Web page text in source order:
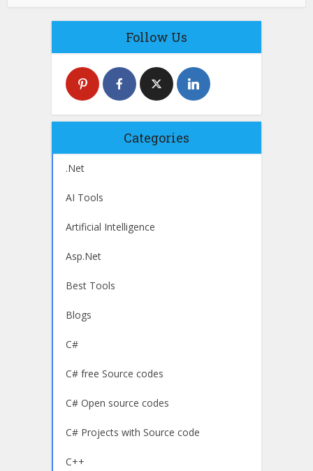
Follow Us
Categories
.Net
AI Tools
Artificial Intelligence
Asp.Net
Best Tools
Blogs
C#
C# free Source codes
C# Open source codes
C# Projects with Source code
C++